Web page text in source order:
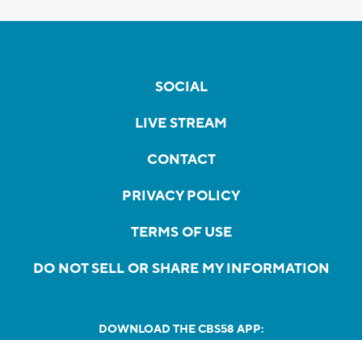
SOCIAL
LIVE STREAM
CONTACT
PRIVACY POLICY
TERMS OF USE
DO NOT SELL OR SHARE MY INFORMATION
DOWNLOAD THE CBS58 APP: